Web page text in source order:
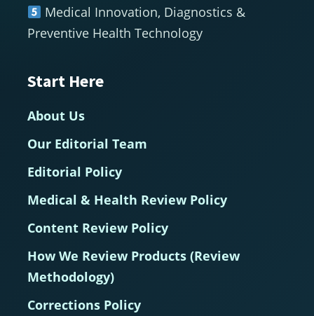
Medical Innovation, Diagnostics &
Preventive Health Technology
Start Here
About Us
Our Editorial Team
Editorial Policy
Medical & Health Review Policy
Content Review Policy
How We Review Products (Review
Methodology)
Corrections Policy